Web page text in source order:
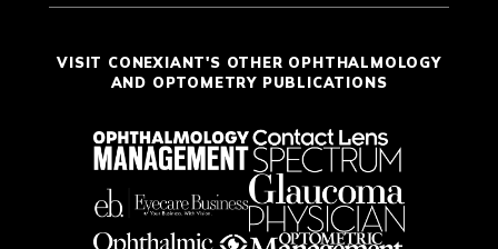
VISIT CONEXIANT'S OTHER OPHTHALMOLOGY
AND OPTOMETRY PUBLICATIONS